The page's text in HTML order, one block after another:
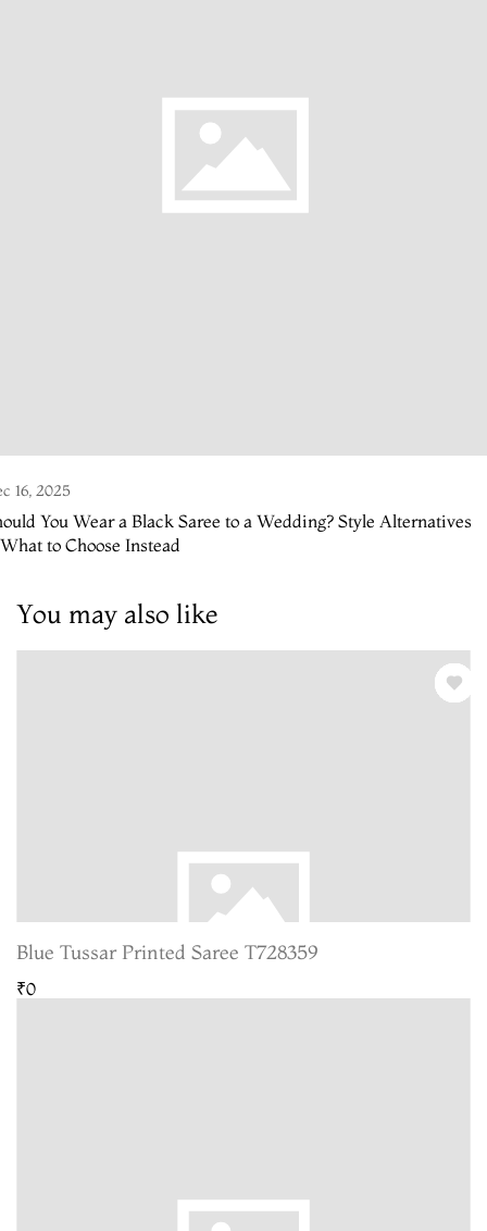
16, 2025
You Wear a Black Saree to a Wedding? Style Alternatives
to Choose Instead
You may also like
Blue Tussar Printed Saree T728359
₹0